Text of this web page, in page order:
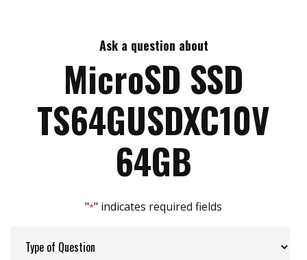
Max Write Speed:
Max Power Consumption:
ATA Security:
Flash P/E Cycle Limit:
Ask a question about
MicroSD SSD
TS64GUSDXC10V
64GB
"*" indicates required fields